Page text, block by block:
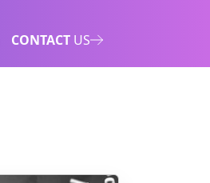
CONTACT US